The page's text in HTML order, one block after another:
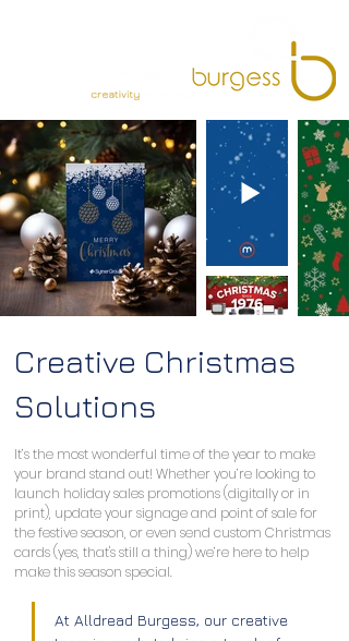
Creative Christmas
Solutions
It’s the most wonderful time of the year to make
your brand stand out! Whether you’re looking to
launch holiday sales promotions (digitally or in
print), update your signage and point of sale for
the festive season, or even send custom Christmas
cards (yes, that's still a thing) we’re here to help
make this season special.
At Alldread Burgess, our creative